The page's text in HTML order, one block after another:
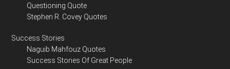
Questioning Quote
Stephen R. Covey Quotes
Success Stories
Naguib Mahfouz Quotes
Success Stories Of Great People